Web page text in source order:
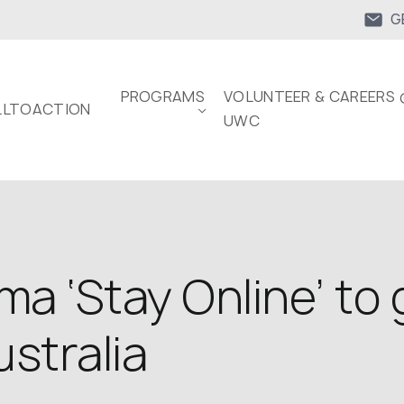
PROGRAMS
VOLUNTEER & CAREERS
UWC
‘Stay Online’ to